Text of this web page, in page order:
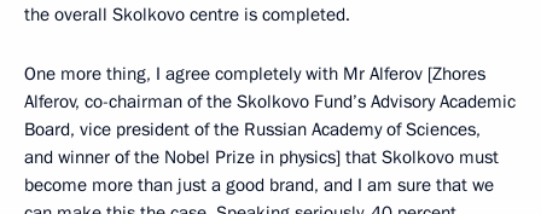
the overall Skolkovo centre is completed.
One more thing, I agree completely with Mr Alferov [Zhores
Alferov, co-chairman of the Skolkovo Fund’s Advisory Academic
Board, vice president of the Russian Academy of Sciences,
and winner of the Nobel Prize in physics] that Skolkovo must
become more than just a good brand, and I am sure that we